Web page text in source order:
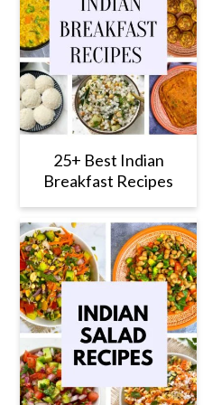
25+ Best Indian
Breakfast Recipes